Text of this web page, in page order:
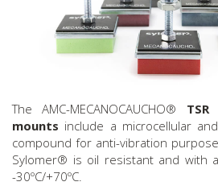
The AMC-MECANOCAUCHO®
mounts include a microcellular
compound for anti-vibration
Sylomer® is oil resistant and with
-30ºC/+70ºC.